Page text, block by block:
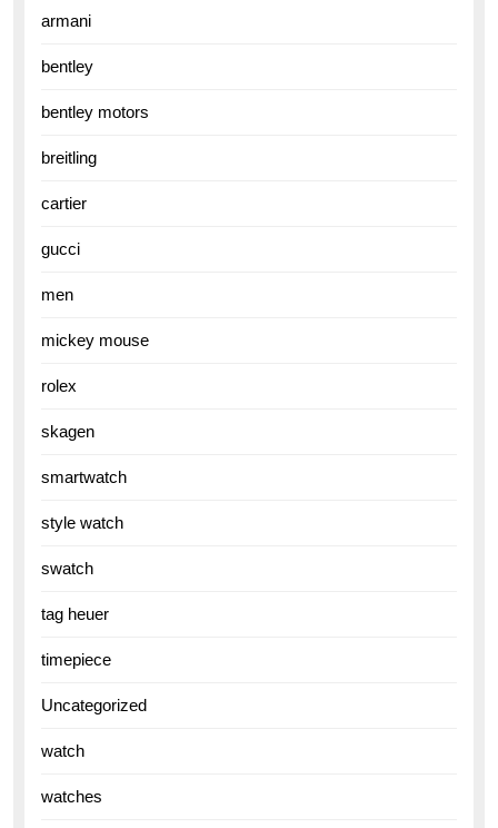
armani
bentley
bentley motors
breitling
cartier
gucci
men
mickey mouse
rolex
skagen
smartwatch
style watch
swatch
tag heuer
timepiece
Uncategorized
watch
watches